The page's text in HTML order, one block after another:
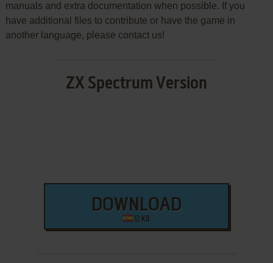
manuals and extra documentation when possible. If you
have additional files to contribute or have the game in
another language, please contact us!
ZX Spectrum Version
DOWNLOAD
12 KB